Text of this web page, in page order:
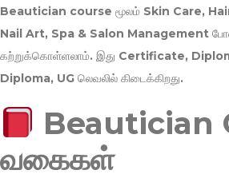
Beautician course மூலம் Skin Care,
Nail Art, Spa & Salon Management
கற்றுக்கொள்ளலாம். இது Certificate,
Diploma, UG லெவலில் கிடைக்கிறது.
Beautician
வகைகள்